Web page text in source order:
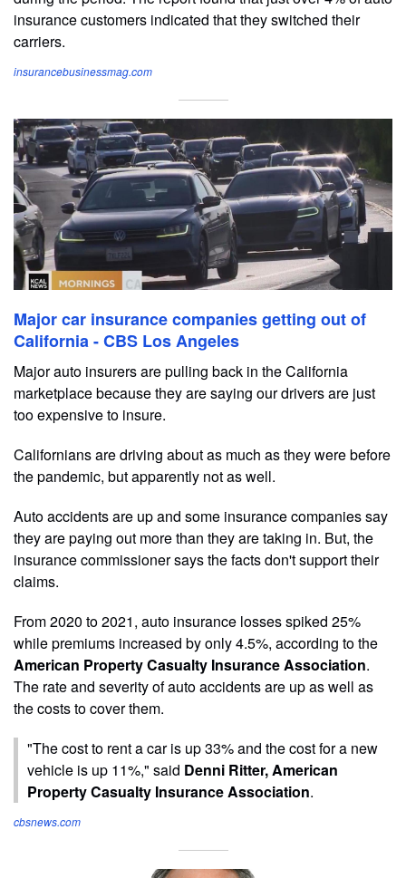
insurance customers indicated that they switched their
carriers.
insurancebusinessmag.com
Major car insurance companies getting out of
California - CBS Los Angeles
Major auto insurers are pulling back in the California
marketplace because they are saying our drivers are just
too expensive to insure.
Californians are driving about as much as they were before
the pandemic, but apparently not as well.
Auto accidents are up and some insurance companies say
they are paying out more than they are taking in. But, the
insurance commissioner says the facts don't support their
claims.
From 2020 to 2021, auto insurance losses spiked 25%
while premiums increased by only 4.5%, according to the
American Property Casualty Insurance Association.
The rate and severity of auto accidents are up as well as
the costs to cover them.
"The cost to rent a car is up 33% and the cost for a new
vehicle is up 11%," said Denni Ritter, American
Property Casualty Insurance Association.
cbsnews.com